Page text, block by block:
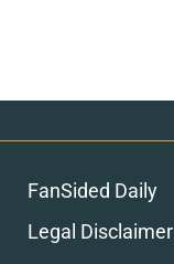
FanSided Daily
Legal Disclaimer